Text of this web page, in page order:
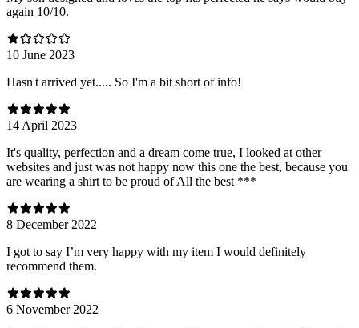
again 10/10.
10 June 2023
Hasn't arrived yet..... So I'm a bit short of info!
14 April 2023
It's quality, perfection and a dream come true, I looked at other
websites and just was not happy now this one the best, because you
are wearing a shirt to be proud of All the best ***
8 December 2022
I got to say I’m very happy with my item I would definitely
recommend them.
6 November 2022